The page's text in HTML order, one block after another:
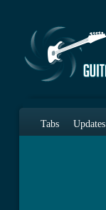
Tabs Updates